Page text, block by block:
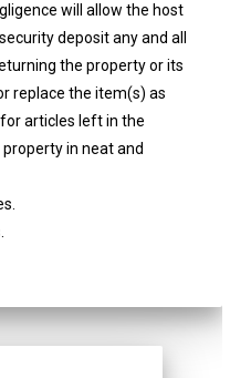
will allow the host
deposit any and all
the property or its
replace the item(s) as
articles left in the
in neat and